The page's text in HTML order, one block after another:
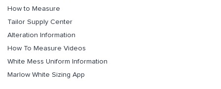
How to Measure
Tailor Supply Center
Alteration Information
How To Measure Videos
White Mess Uniform Information
Marlow White Sizing App